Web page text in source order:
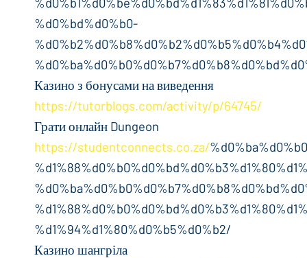
%d0%bd%d0%b0-
Казино з бонусами на виведення
https://tutorblogs.com/activity/p/64745/
Грати онлайн Dungeon
https://studentconnects.co.za/
%d1%94%d1%80%d0%b5%d0%b2/
Казино шангріла